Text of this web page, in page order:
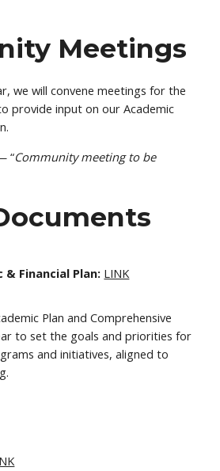
Meetings
we will convene meetings for the
provide input on our Academic
“Community meeting to be
& Financial Plan: LINK
Plan and Comprehensive
to set the goals and priorities for
and initiatives, aligned to